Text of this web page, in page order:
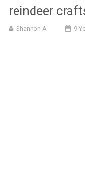
reindeer
Shannon A 9